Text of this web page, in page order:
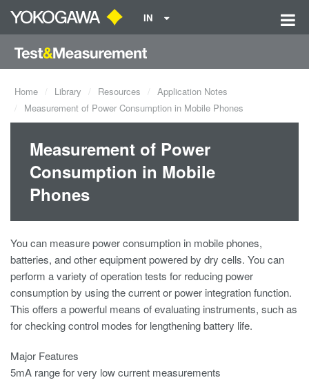
IN
Home Library Resources
Application Notes
Measurement of Power Consumption in Mobile Phones
Measurement of Power
Consumption in Mobile
Phones
You can measure power consumption in mobile phones,
batteries, and other equipment powered by dry cells. You can
perform a variety of operation tests for reducing power
consumption by using the current or power integration function.
This offers a powerful means of evaluating instruments, such as
for checking control modes for lengthening battery life.
Major Features
5mA range for very low current measurements